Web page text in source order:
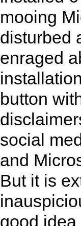
mooing
disturbed
enraged
button
social
and
But it is
good